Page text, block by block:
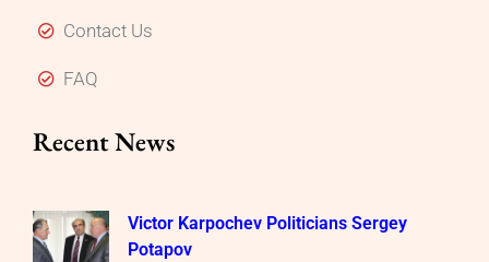
Contact Us
FAQ
Recent News
Victor Karpochev Politicians Sergey
Potapov